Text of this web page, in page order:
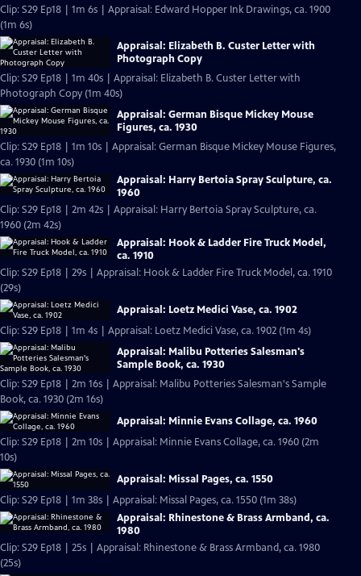
Clip: S29 Ep18 | 1m 6s | Appraisal: Edward Hopper Ink Drawings, ca. 1900
(1m 6s)
Appraisal: Elizabeth B. Custer Letter with
Photograph Copy
Clip: S29 Ep18 | 1m 40s | Appraisal: Elizabeth B. Custer Letter with
Photograph Copy (1m 40s)
Appraisal: German Bisque Mickey Mouse
Figures, ca. 1930
Clip: S29 Ep18 | 1m 10s | Appraisal: German Bisque Mickey Mouse Figures,
ca. 1930 (1m 10s)
Appraisal: Harry Bertoia Spray Sculpture, ca.
1960
Clip: S29 Ep18 | 2m 42s | Appraisal: Harry Bertoia Spray Sculpture, ca.
1960 (2m 42s)
Appraisal: Hook & Ladder Fire Truck Model,
ca. 1910
Clip: S29 Ep18 | 29s | Appraisal: Hook & Ladder Fire Truck Model, ca. 1910
(29s)
Appraisal: Loetz Medici Vase, ca. 1902
Clip: S29 Ep18 | 1m 4s | Appraisal: Loetz Medici Vase, ca. 1902 (1m 4s)
Appraisal: Malibu Potteries Salesman's
Sample Book, ca. 1930
Clip: S29 Ep18 | 2m 16s | Appraisal: Malibu Potteries Salesman's Sample
Book, ca. 1930 (2m 16s)
Appraisal: Minnie Evans Collage, ca. 1960
Clip: S29 Ep18 | 2m 10s | Appraisal: Minnie Evans Collage, ca. 1960 (2m
10s)
Appraisal: Missal Pages, ca. 1550
Clip: S29 Ep18 | 1m 38s | Appraisal: Missal Pages, ca. 1550 (1m 38s)
Appraisal: Rhinestone & Brass Armband, ca.
1980
Clip: S29 Ep18 | 25s | Appraisal: Rhinestone & Brass Armband, ca. 1980
(25s)